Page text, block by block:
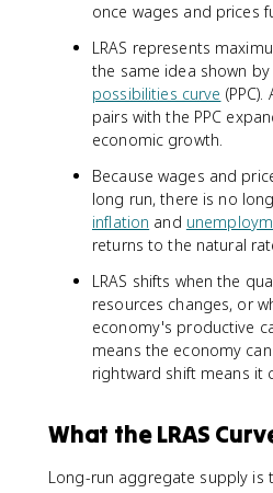
once wages and prices
LRAS represents
the same idea shown by
possibilities curve
pairs with the PPC
economic growth.
Because wages and
long run, there is no
inflation and
returns to the natural
LRAS shifts when the
resources changes, or
economy's productive
means the economy
rightward shift means it
What the LRAS
Long-run aggregate supply